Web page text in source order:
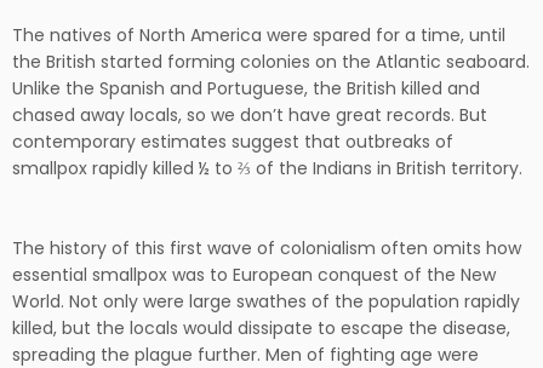
The natives of North America were spared for a time, until
the British started forming colonies on the Atlantic seaboard.
Unlike the Spanish and Portuguese, the British killed and
chased away locals, so we don’t have great records. But
contemporary estimates suggest that outbreaks of
smallpox rapidly killed ½ to ⅔ of the Indians in British territory.
The history of this first wave of colonialism often omits how
essential smallpox was to European conquest of the New
World. Not only were large swathes of the population rapidly
killed, but the locals would dissipate to escape the disease,
spreading the plague further. Men of fighting age were